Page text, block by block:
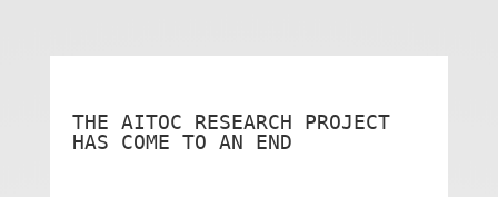
THE AITOC RESEARCH PROJECT
HAS COME TO AN END